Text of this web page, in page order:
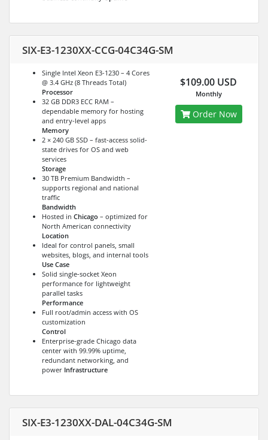
SIX-E3-1230XX-CCG-04C34G-SM
Single Intel Xeon E3-1230 – 4 Cores
@ 3.4 GHz (8 Threads Total)
Processor
32 GB DDR3 ECC RAM –
dependable memory for hosting
and entry-level apps
Memory
2 × 240 GB SSD – fast-access solid-
state drives for OS and web
services
Storage
30 TB Premium Bandwidth –
supports regional and national
traffic
Bandwidth
Hosted in Chicago – optimized for
North American connectivity
Location
Ideal for control panels, small
websites, blogs, and internal tools
Use Case
Solid single-socket Xeon
performance for lightweight
parallel tasks
Performance
Full root/admin access with OS
customization
Control
Enterprise-grade Chicago data
center with 99.99% uptime,
redundant networking, and
power Infrastructure
$109.00 USD
Monthly
Order Now
SIX-E3-1230XX-DAL-04C34G-SM